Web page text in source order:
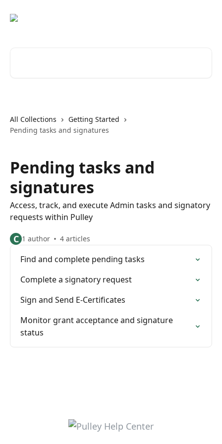
All Collections
Getting Started
Pending tasks and signatures
Pending tasks and
signatures
Access, track, and execute Admin tasks and signatory
requests within Pulley
C 1 author 4 articles
Find and complete pending tasks
Complete a signatory request
Sign and Send E-Certificates
Monitor grant acceptance and signature
status